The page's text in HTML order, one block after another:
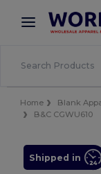
× Better
Home Blank
B&C CGWU610
Shipped in